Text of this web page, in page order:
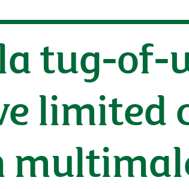
tug-of-
limited